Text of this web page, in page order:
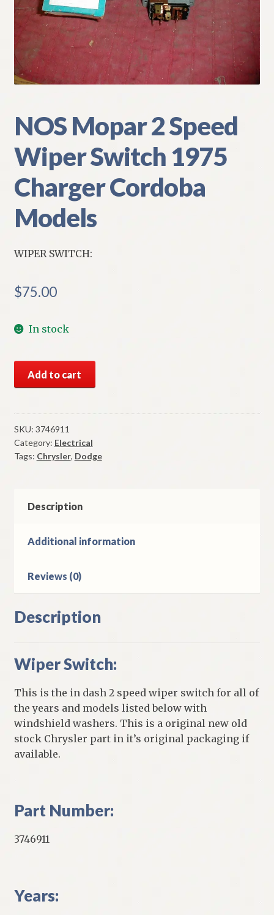
My Account
Policies
Refund and Returns Policy
Shipping
Track your order
NOS Mopar 2 Speed
Wiper Switch 1975
Charger Cordoba
Models
WIPER SWITCH:
$75.00
In stock
Mopar
Speed
Wiper
Switch
1975
Models
Add to cart
SKU: 3746911
Category: Electrical
Tags: Chrysler, Dodge
Description
Additional information
Reviews (0)
Description
Wiper Switch:
This is the in dash 2 speed wiper switch for all of
the years and models listed below with
windshield washers. This is a original new old
stock Chrysler part in it’s original packaging if
available.
Part Number:
3746911
Years: